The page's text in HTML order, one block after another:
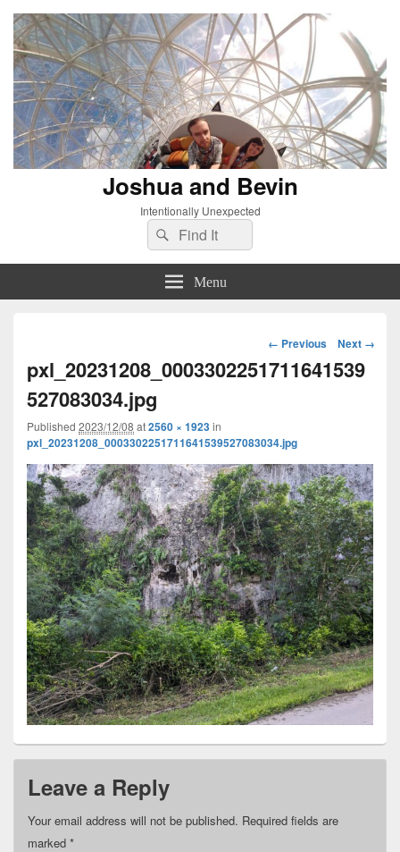
Joshua and Bevin
Intentionally Unexpected
Search
for:
Search
Menu
Image
navigation
← Previous Next →
pxl_20231208_0003302251711641539
527083034.jpg
Published 2023/12/08 at2560 × 1923in
pxl_20231208_0003302251711641539527083034.jpg
Leave a Reply
Your email address will not be published. Required fields are
marked *